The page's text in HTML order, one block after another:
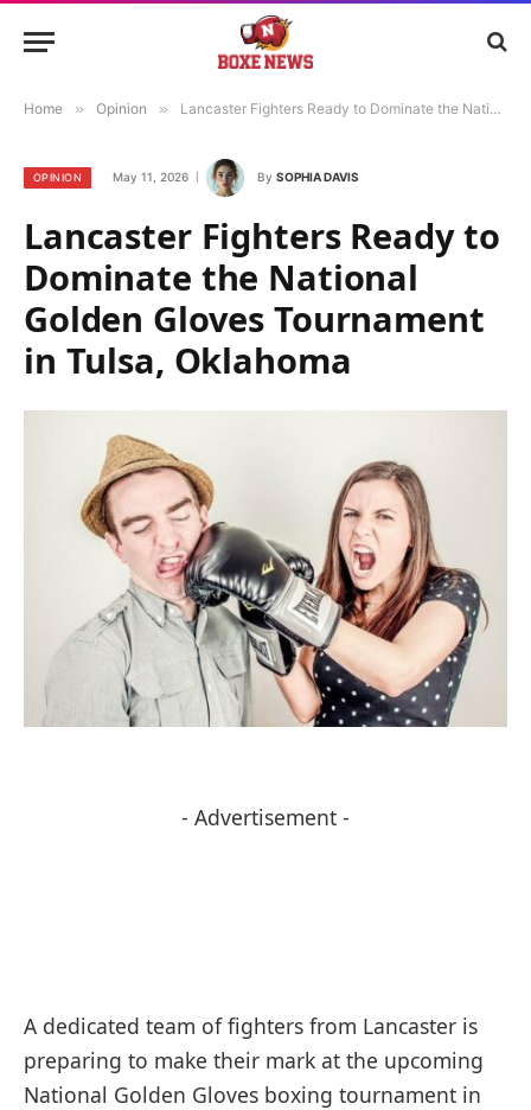
Home » Opinion » Lancaster Fighters Ready to Dominate the National Golden Gloves Tournament in Tulsa, Oklahoma
OPINION May 11, 2026 By SOPHIA DAVIS
Lancaster Fighters Ready to
Dominate the National
Golden Gloves Tournament
in Tulsa, Oklahoma
- Advertisement -
A dedicated team of fighters from Lancaster is
preparing to make their mark at the upcoming
National Golden Gloves boxing tournament in